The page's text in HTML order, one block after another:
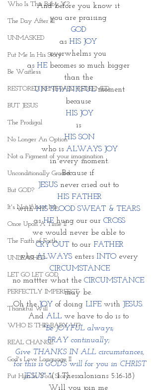
Who Is This Baby V?
The Day After III
UNMASKED
Put Me In His Story
Be Waitless
RESTORED. RENEWED. REDEEMED.
BUT JESUS
The Prodigal
No Longer An Option
Not a Figment of your imagination
Unconditionally Graced
But GOD?
It's Not About Me
Once Upon A Time II
The Faith of Faith
UNLEASHED
LET GO LET GOD
PERFECTLY IMPERFECT
Thankful Will
WHO IS THIS BABY VI?
REAL CHANGE
God's Love Language II
Put Him In Your Story
And before you know it
you are praising
GOD
as HIS JOY
overwhelms you
as HE becomes so much bigger
than the
UN~THANKFUL moment
because
HIS JOY
is
HIS SON
who is ALWAYS JOY
in every moment.
Because if
JESUS never cried out to
HIS FATHER
with HIS BLOOD SWEAT & TEARS
as HE hung our our CROSS
we would never be able to
CRY OUT to our FATHER
who ALWAYS enters INTO every
CIRCUMSTANCE
no mattter what the CIRCUMSTANCE
may be.
Oh the JOY of doing LIFE with
JESUS.
And ALL we have to do is to
"Be JOYFUL always;
PRAY continually;
Give THANKS IN ALL circumstances,
JESUS" *( I Thessalonians 5:16-18)
Will you join me